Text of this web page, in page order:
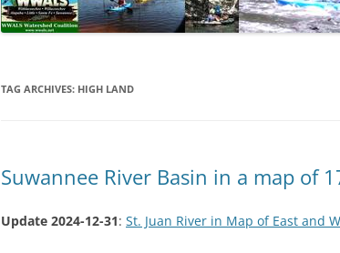
SPONSOR PROGRAMS
TAG ARCHIVES: HIGH LAND
Suwannee River Basin in a map of
Update 2024-12-31: St. Juan River in Map of East and